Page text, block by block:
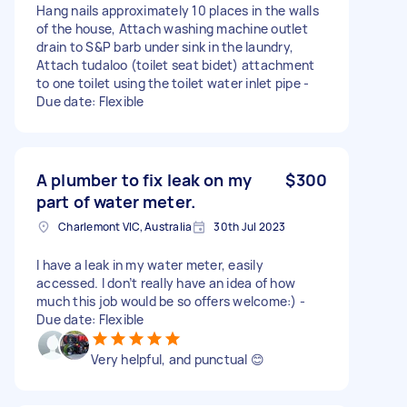
Hang nails approximately 10 places in the walls
of the house, Attach washing machine outlet
drain to S&P barb under sink in the laundry,
Attach tudaloo (toilet seat bidet) attachment
to one toilet using the toilet water inlet pipe -
Due date: Flexible
A plumber to fix leak on my
part of water meter.
$300
Charlemont VIC, Australia 30th Jul 2023
I have a leak in my water meter, easily
accessed. I don’t really have an idea of how
much this job would be so offers welcome:) -
Due date: Flexible
Very helpful, and punctual 😊